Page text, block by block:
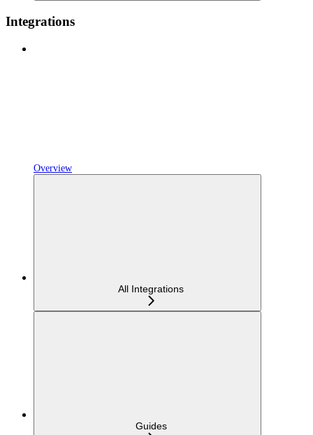
Integrations
Overview
All Integrations
Guides